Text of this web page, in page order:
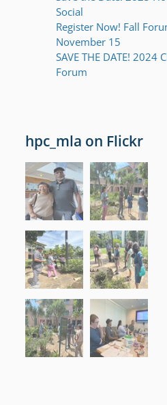
Social
Register Now! Fall
November 15
SAVE THE DATE! 2024
Forum
hpc_mla on Flickr